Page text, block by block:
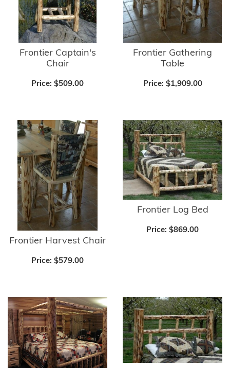
Frontier Captain's
Chair
Price: $509.00
Frontier Gathering
Table
Price: $1,909.00
Frontier Harvest Chair
Price: $579.00
Frontier Log Bed
Price: $869.00